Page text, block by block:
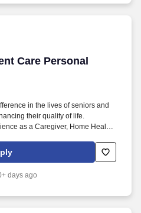
Care Personal
Care Personal
in the lives of seniors and
their quality of life.
as a Caregiver, Home Health
days ago